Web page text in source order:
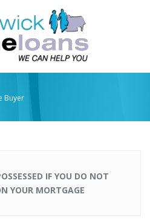
Buyer
IF YOU DO NOT
YOUR MORTGAGE